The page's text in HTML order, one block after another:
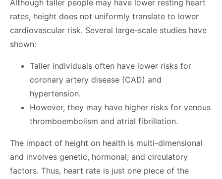
Although taller people may have lower resting heart
rates, height does not uniformly translate to lower
cardiovascular risk. Several large-scale studies have
shown:
Taller individuals often have lower risks for
coronary artery disease (CAD) and
hypertension.
However, they may have higher risks for venous
thromboembolism and atrial fibrillation.
The impact of height on health is multi-dimensional
and involves genetic, hormonal, and circulatory
factors. Thus, heart rate is just one piece of the